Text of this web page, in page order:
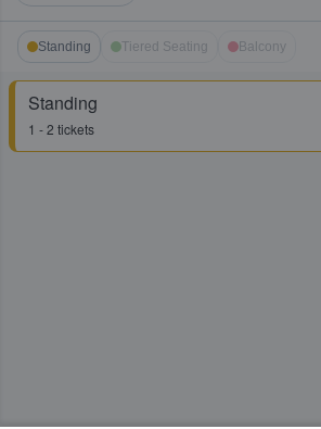
Standing Tiered Seating Balcony
Standing
1 - 2 tickets